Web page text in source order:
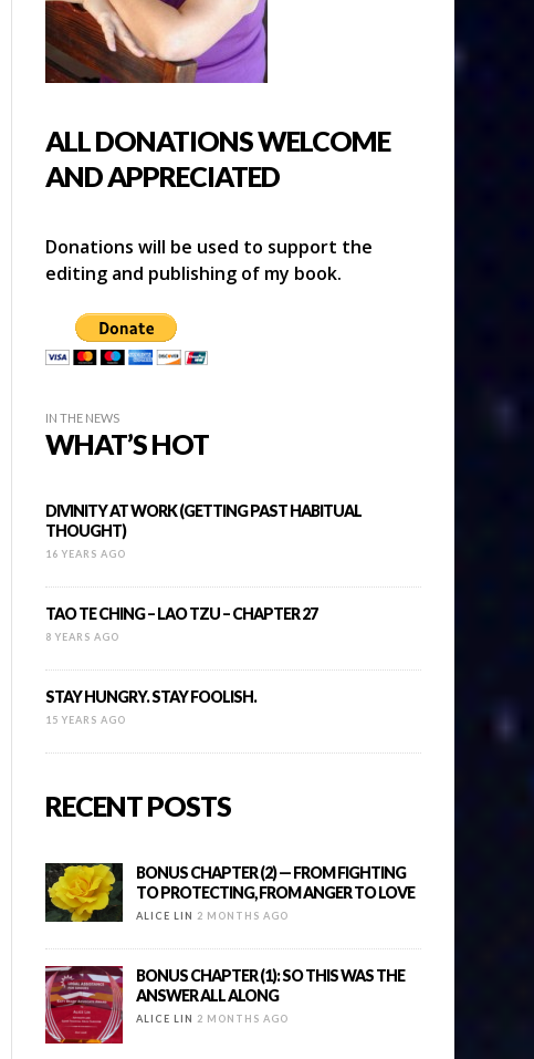
ALL DONATIONS WELCOME
AND APPRECIATED
Donations will be used to support the
editing and publishing of my book.
IN THE NEWS
WHAT’S HOT
DIVINITY AT WORK (GETTING PAST HABITUAL
THOUGHT)
16 YEARS AGO
TAO TE CHING – LAO TZU – CHAPTER 27
8 YEARS AGO
STAY HUNGRY. STAY FOOLISH.
15 YEARS AGO
RECENT POSTS
BONUS CHAPTER (2) — FROM FIGHTING
TO PROTECTING, FROM ANGER TO LOVE
ALICE LIN 2 MONTHS AGO
BONUS CHAPTER (1): SO THIS WAS THE
ANSWER ALL ALONG
ALICE LIN 2 MONTHS AGO